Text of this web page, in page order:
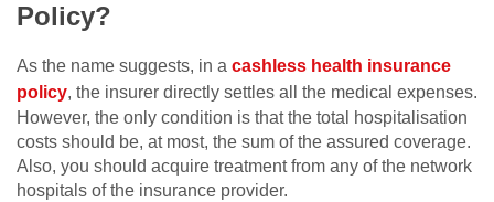
Policy?
As the name suggests, in a cashless health insurance
policy, the insurer directly settles all the medical expenses.
However, the only condition is that the total hospitalisation
costs should be, at most, the sum of the assured coverage.
Also, you should acquire treatment from any of the network
hospitals of the insurance provider.